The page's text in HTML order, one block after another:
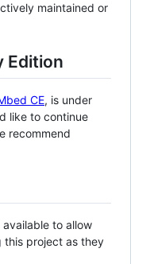
maintained or
Edition
CE, is under
like to continue
recommend
to allow
this project as they